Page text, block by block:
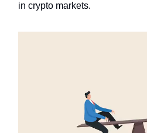
in crypto markets.